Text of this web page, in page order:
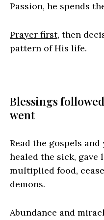
Passion, he spends
Prayer first, then
pattern of His life.
Blessings
went
Read the gospels
healed the sick, gave
multiplied food,
demons.
Abundance and